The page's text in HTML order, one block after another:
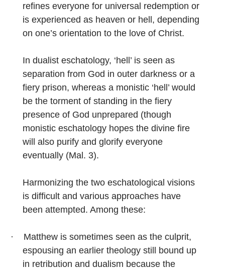
refines everyone for universal redemption or
is experienced as heaven or hell, depending
on one’s orientation to the love of Christ.
In dualist eschatology, ‘hell’ is seen as
separation from God in outer darkness or a
fiery prison, whereas a monistic ‘hell’ would
be the torment of standing in the fiery
presence of God unprepared (though
monistic eschatology hopes the divine fire
will also purify and glorify everyone
eventually (Mal. 3).
Harmonizing the two eschatological visions
is difficult and various approaches have
been attempted. Among these:
·
Matthew is sometimes seen as the culprit,
espousing an earlier theology still bound up
in retribution and dualism because the